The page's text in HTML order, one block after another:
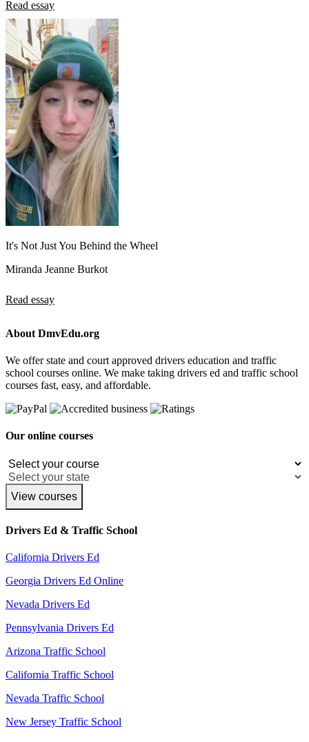
Read essay
It's Not Just You Behind the Wheel
Miranda Jeanne Burkot
Read essay
About DmvEdu.org
We offer state and court approved drivers education and traffic
school courses online. We make taking drivers ed and traffic school
courses fast, easy, and affordable.
Our online courses
View courses
Drivers Ed & Traffic School
California Drivers Ed
Georgia Drivers Ed Online
Nevada Drivers Ed
Pennsylvania Drivers Ed
Arizona Traffic School
California Traffic School
Nevada Traffic School
New Jersey Traffic School